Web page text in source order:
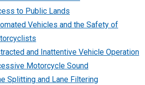
to Public Lands
Vehicles and the Safety of
and Inattentive Vehicle Operation
Motorcycle Sound
Splitting and Lane Filtering